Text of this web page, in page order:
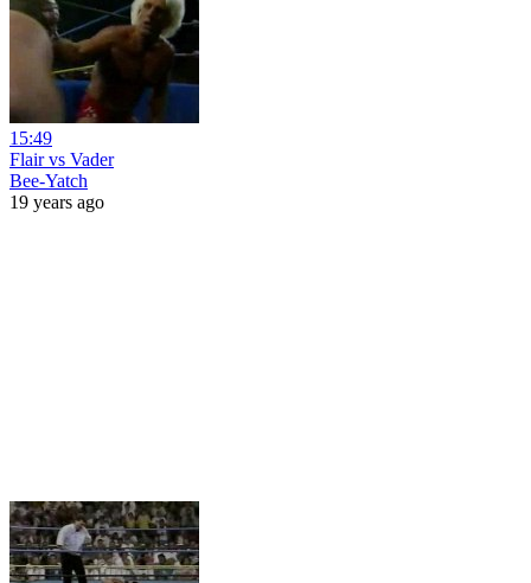
15:49
Flair vs Vader
Bee-Yatch
19 years ago